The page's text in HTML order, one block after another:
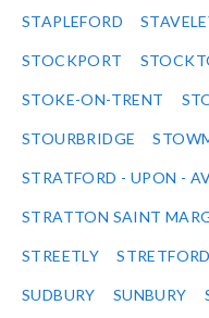
STAPLEFORD
STOCKPORT
STOKE-ON-TRENT
STOURBRIDGE
STRATFORD - UPON -
STRATTON SAINT
STREETLY STRETFORD
SUDBURY SUNBURY